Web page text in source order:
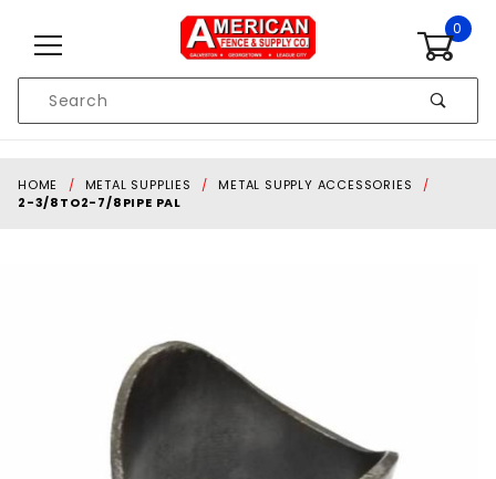
0
Search
HOME METAL SUPPLIES
METAL SUPPLY ACCESSORIES
2-3/8TO2-7/8PIPE PAL